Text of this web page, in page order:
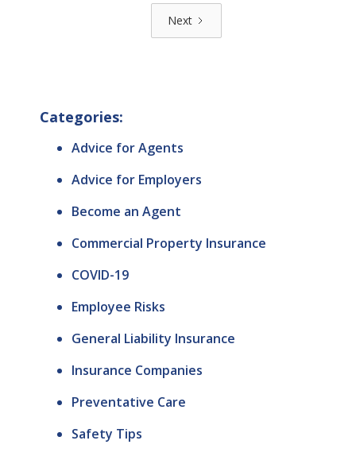
Next
Categories:
Advice for Agents
Advice for Employers
Become an Agent
Commercial Property Insurance
COVID-19
Employee Risks
General Liability Insurance
Insurance Companies
Preventative Care
Safety Tips